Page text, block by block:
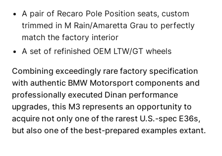
A pair of Recaro Pole Position seats, custom
trimmed in M Rain/Amaretta Grau to perfectly
match the factory interior
A set of refinished OEM LTW/GT wheels
Combining exceedingly rare factory specification
with authentic BMW Motorsport components and
professionally executed Dinan performance
upgrades, this M3 represents an opportunity to
acquire not only one of the rarest U.S.-spec E36s,
but also one of the best-prepared examples extant.